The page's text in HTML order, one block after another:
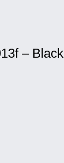
– Black